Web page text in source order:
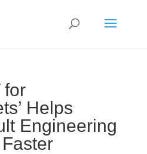
for
Helps
Engineering